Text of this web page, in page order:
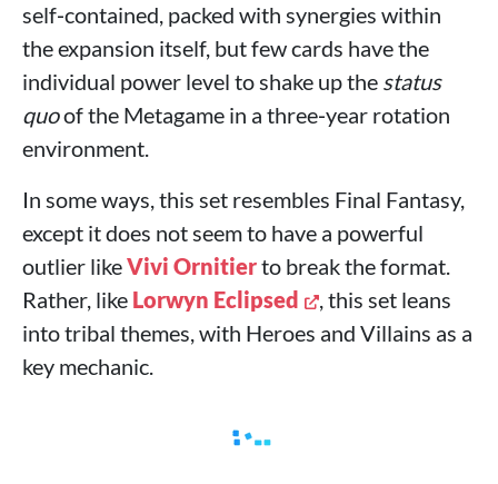
self‑contained, packed with synergies within
the expansion itself, but few cards have the
individual power level to shake up the status
quoof the Metagame in a three‑year rotation
environment.
In some ways, this set resembles Final Fantasy,
except it does not seem to have a powerful
outlier likeVivi Ornitierto break the format.
Rather, like Lorwyn Eclipsed
, this set leans
into tribal themes, with Heroes and Villains as a
key mechanic.